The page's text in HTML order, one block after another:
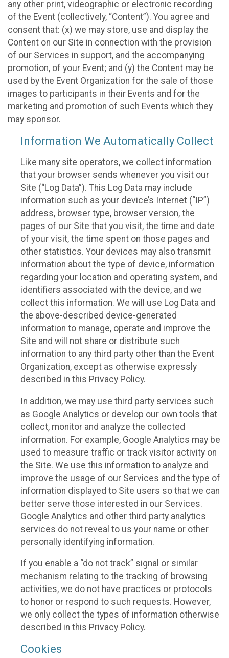
any other print, videographic or electronic recording
of the Event (collectively, “Content”). You agree and
consent that: (x) we may store, use and display the
Content on our Site in connection with the provision
of our Services in support, and the accompanying
promotion, of your Event; and (y) the Content may be
used by the Event Organization for the sale of those
images to participants in their Events and for the
marketing and promotion of such Events which they
may sponsor.
Information We Automatically Collect
Like many site operators, we collect information
that your browser sends whenever you visit our
Site (“Log Data”). This Log Data may include
information such as your device’s Internet (“IP”)
address, browser type, browser version, the
pages of our Site that you visit, the time and date
of your visit, the time spent on those pages and
other statistics. Your devices may also transmit
information about the type of device, information
regarding your location and operating system, and
identifiers associated with the device, and we
collect this information. We will use Log Data and
the above-described device-generated
information to manage, operate and improve the
Site and will not share or distribute such
information to any third party other than the Event
Organization, except as otherwise expressly
described in this Privacy Policy.
In addition, we may use third party services such
as Google Analytics or develop our own tools that
collect, monitor and analyze the collected
information. For example, Google Analytics may be
used to measure traffic or track visitor activity on
the Site. We use this information to analyze and
improve the usage of our Services and the type of
information displayed to Site users so that we can
better serve those interested in our Services.
Google Analytics and other third party analytics
services do not reveal to us your name or other
personally identifying information.
If you enable a “do not track” signal or similar
mechanism relating to the tracking of browsing
activities, we do not have practices or protocols
to honor or respond to such requests. However,
we only collect the types of information otherwise
described in this Privacy Policy.
Cookies